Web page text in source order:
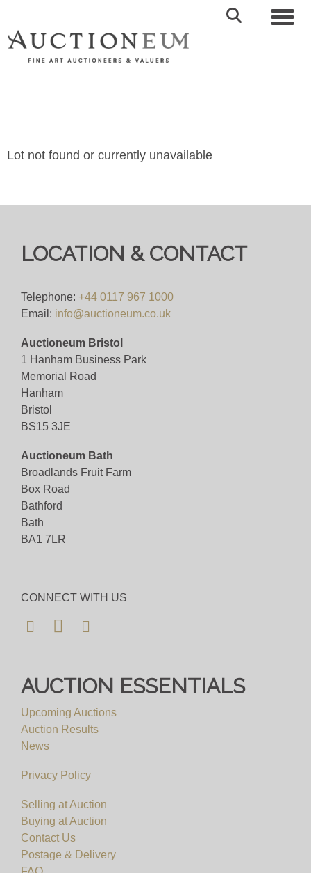
Lot not found or currently unavailable
LOCATION & CONTACT
Telephone: +44 0117 967 1000
Email: info@auctioneum.co.uk
Auctioneum Bristol
1 Hanham Business Park
Memorial Road
Hanham
Bristol
BS15 3JE
Auctioneum Bath
Broadlands Fruit Farm
Box Road
Bathford
Bath
BA1 7LR
CONNECT WITH US
AUCTION ESSENTIALS
Upcoming Auctions
Auction Results
News
Privacy Policy
Selling at Auction
Buying at Auction
Contact Us
Postage & Delivery